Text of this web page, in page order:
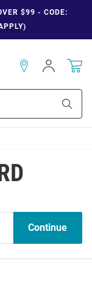
$99 - CODE:
Sign
In